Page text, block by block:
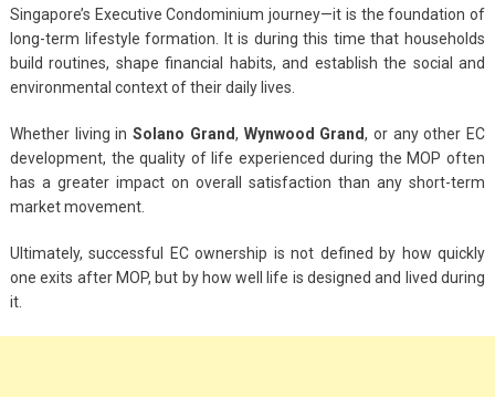
Singapore’s Executive Condominium journey—it is the foundation of
long-term lifestyle formation. It is during this time that households
build routines, shape financial habits, and establish the social and
environmental context of their daily lives.
Whether living inSolano Grand, Wynwood Grand, or any other EC
development, the quality of life experienced during the MOP often
has a greater impact on overall satisfaction than any short-term
market movement.
Ultimately, successful EC ownership is not defined by how quickly
one exits after MOP, but by how well life is designed and lived during
it.